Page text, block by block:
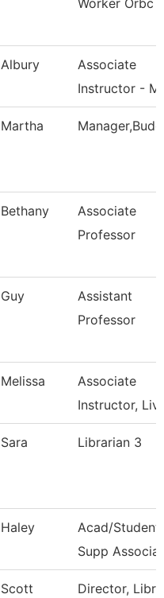
Worker Orbc
Albury
Associate
Instructor -
Martha
Bethany
Associate
Professor
Guy
Assistant
Professor
Melissa
Associate
Instructor,
Sara Librarian 3
Haley
Acad/Student
Supp
Scott Director,